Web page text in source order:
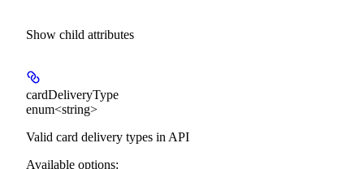
Show child attributes
cardDeliveryType
enum<string>
Valid card delivery types in API
Available options: